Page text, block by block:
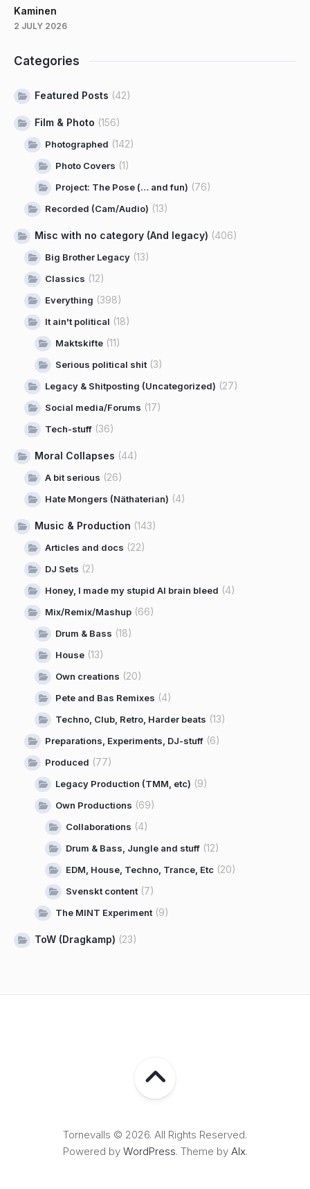
Kaminen
2 JULY 2026
Categories
Featured Posts (42)
Film & Photo (156)
Photographed (142)
Photo Covers (1)
Project: The Pose (… and fun) (76)
Recorded (Cam/Audio) (13)
Misc with no category (And legacy) (406)
Big Brother Legacy (13)
Classics (12)
Everything (398)
It ain't political (18)
Maktskifte (11)
Serious political shit(3)
Legacy & Shitposting (Uncategorized) (27)
Social media/Forums (17)
Tech-stuff (36)
Moral Collapses (44)
A bit serious (26)
Hate Mongers (Näthaterian) (4)
Music & Production (143)
Articles and docs (22)
DJ Sets (2)
Honey, I made my stupid AI brain bleed (4)
Mix/Remix/Mashup (66)
Drum & Bass (18)
House (13)
Own creations (20)
Pete and Bas Remixes (4)
Techno, Club, Retro, Harder beats (13)
Preparations, Experiments, DJ-stuff (6)
Produced (77)
Legacy Production (TMM, etc) (9)
Own Productions (69)
Collaborations (4)
Drum & Bass, Jungle and stuff (12)
EDM, House, Techno, Trance, Etc (20)
Svenskt content(7)
The MINT Experiment(9)
ToW (Dragkamp) (23)
Tornevalls © 2026. All Rights Reserved.
Powered by WordPress. Theme by Alx.